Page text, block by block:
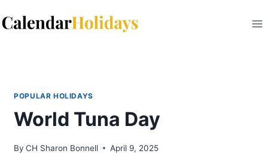
to
POPULAR HOLIDAYS
World Tuna Day
By CH Sharon Bonnell April 9, 2025